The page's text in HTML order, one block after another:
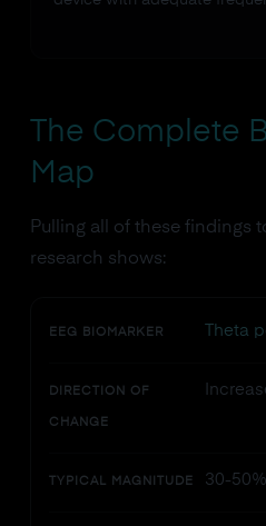
The Complete
Map
Pulling all of these findings
research shows:
EEG BIOMARKER Theta
DIRECTION OF
CHANGE
TYPICAL MAGNITUDE 30-